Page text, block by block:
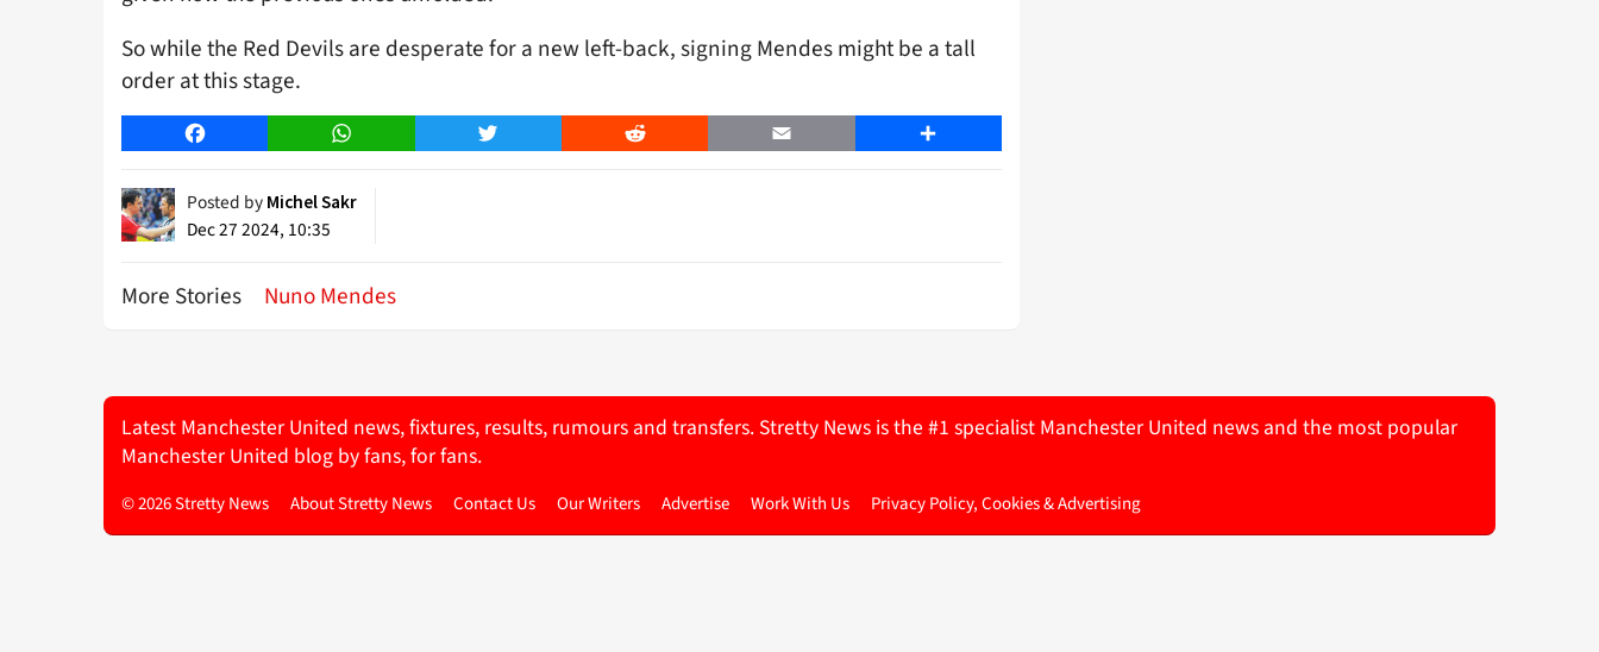
So while the Red Devils are desperate for a new left-back, signing Mendes might be a tall
order at this stage.
Facebook WhatsApp Twitter Reddit Email Share
Posted by Michel Sakr
Dec 27 2024, 10:35
More Stories Nuno Mendes
Latest Manchester United news, fixtures, results, rumours and transfers. Stretty News is the #1 specialist Manchester United news and the most popular
Manchester United blog by fans, for fans.
© 2026 Stretty News About Stretty News Contact Us Our Writers Advertise Work With Us Privacy Policy, Cookies & Advertising